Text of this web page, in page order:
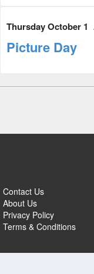
Thursday October 1
Picture Day
Contact Us
About Us
Privacy Policy
Terms & Conditions